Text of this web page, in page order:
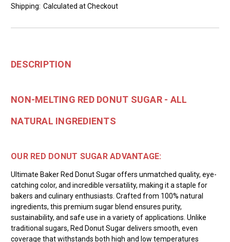
Shipping: Calculated at Checkout
DESCRIPTION
NON-MELTING RED DONUT SUGAR - ALL
NATURAL INGREDIENTS
OUR RED DONUT SUGAR ADVANTAGE:
Ultimate Baker Red Donut Sugar offers unmatched quality, eye-
catching color, and incredible versatility, making it a staple for
bakers and culinary enthusiasts. Crafted from 100% natural
ingredients, this premium sugar blend ensures purity,
sustainability, and safe use in a variety of applications. Unlike
traditional sugars, Red Donut Sugar delivers smooth, even
coverage that withstands both high and low temperatures